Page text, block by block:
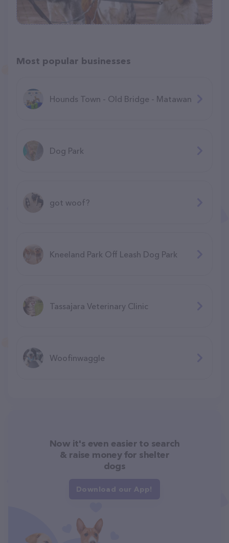
Most popular businesses
Hounds Town - Old Bridge - Matawan
Dog Park
got woof?
Kneeland Park Off Leash Dog Park
Tassajara Veterinary Clinic
Woofinwaggle
Now it's even easier to search
& raise money for shelter
dogs
Download our App!